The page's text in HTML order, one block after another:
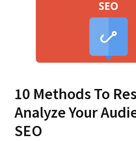
10 Methods To
Analyze Your
SEO